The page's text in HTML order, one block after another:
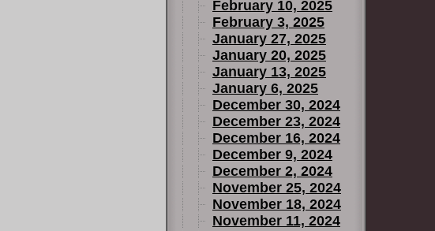
February 10, 2025
February 3, 2025
January 27, 2025
January 20, 2025
January 13, 2025
January 6, 2025
December 30, 2024
December 23, 2024
December 16, 2024
December 9, 2024
December 2, 2024
November 25, 2024
November 18, 2024
November 11, 2024